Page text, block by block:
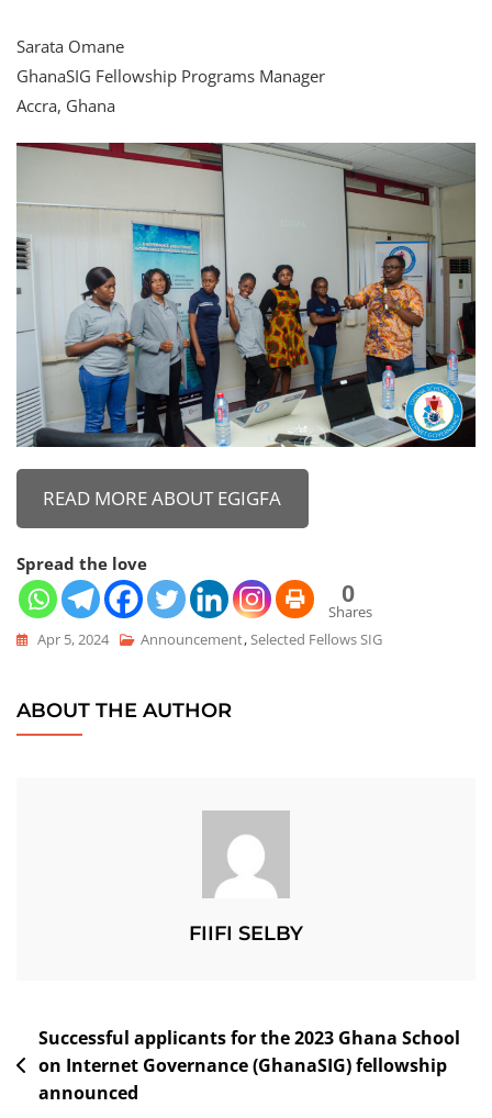
Sarata Omane
GhanaSIG Fellowship Programs Manager
Accra, Ghana
READ MORE ABOUT EGIGFA
Spread the love
0
Shares
Apr 5, 2024
Announcement, Selected Fellows SIG
ABOUT THE AUTHOR
FIIFI SELBY
Successful applicants for the 2023 Ghana School
on Internet Governance (GhanaSIG) fellowship
announced